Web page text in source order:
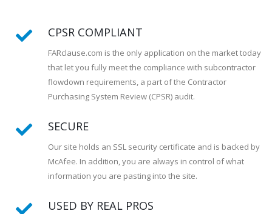
CPSR COMPLIANT
FARclause.com is the only application on the market today
that let you fully meet the compliance with subcontractor
flowdown requirements, a part of the Contractor
Purchasing System Review (CPSR) audit.
SECURE
Our site holds an SSL security certificate and is backed by
McAfee. In addition, you are always in control of what
information you are pasting into the site.
USED BY REAL PROS